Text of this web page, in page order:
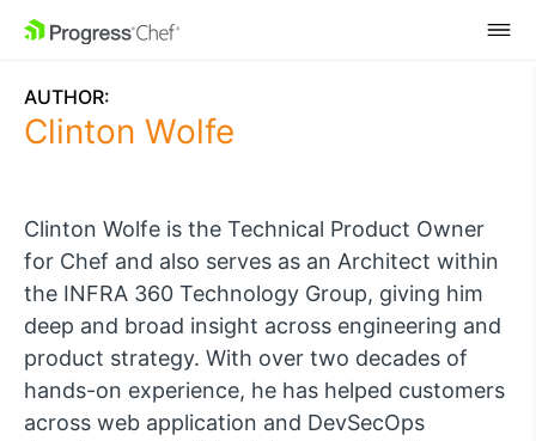
SKIP NAVIGATION
AUTHOR:
Clinton Wolfe
Clinton Wolfe is the Technical Product Owner
for Chef and also serves as an Architect within
the INFRA 360 Technology Group, giving him
deep and broad insight across engineering and
product strategy. With over two decades of
hands-on experience, he has helped customers
across web application and DevSecOps